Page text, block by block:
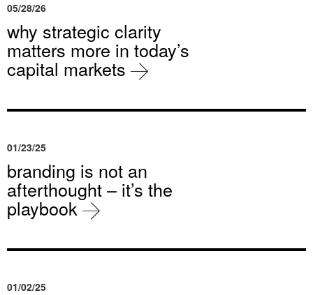
05/28/26
why strategic clarity
matters more in today’s
capital markets
01/23/25
branding is not an
afterthought – it’s the
playbook
01/02/25